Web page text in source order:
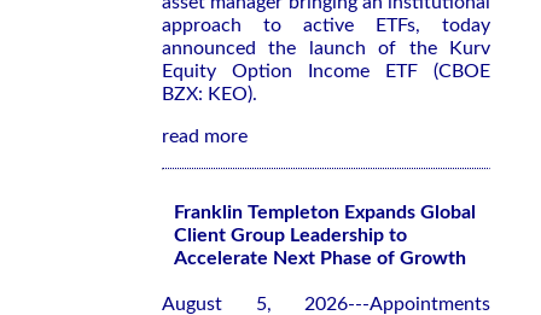
approach to active ETFs, today
announced the launch of the Kurv
Equity Option Income ETF (CBOE
BZX: KEO).
read more
Franklin Templeton Expands Global
Client Group Leadership to
Accelerate Next Phase of Growth
August 5, 2026---Appointments